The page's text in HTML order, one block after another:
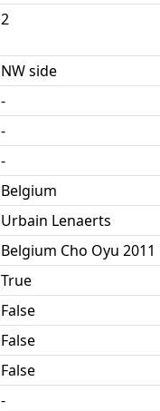
2
NW side
-
-
-
Belgium
Urbain Lenaerts
Belgium Cho Oyu 2011
True
False
False
False
-